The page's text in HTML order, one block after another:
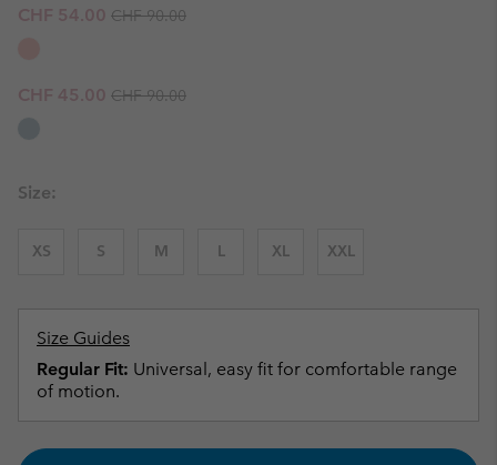
Sale price:
CHF 54.00 Regular price:
CHF 90.00
Sale price:
CHF 45.00 Regular price:
CHF 90.00
Size:
XS S M L XL XXL
Size Guides
Regular Fit: Universal, easy fit for comfortable range
of motion.